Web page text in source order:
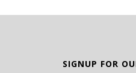
SIGNUP FOR